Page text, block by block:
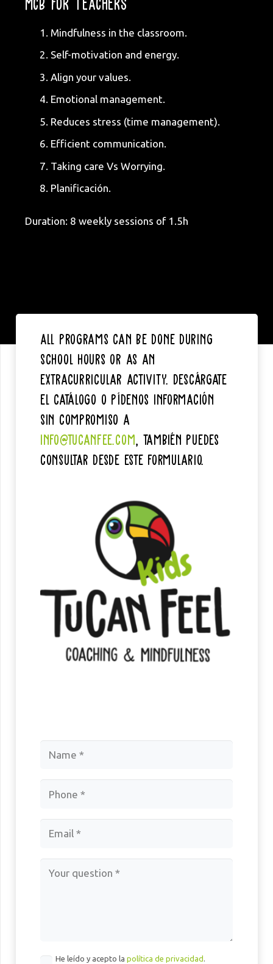
Mindfulness in the classroom.
Self-motivation and energy.
Align your values.
Emotional management.
Reduces stress (time management).
Efficient communication.
Taking care Vs Worrying.
Planificación.
Duration: 8 weekly sessions of 1.5h
All programs can be done during
school hours or as an
extracurricular activity. Descárgate
el catálogo o pídenos información
sin compromiso a
info@tucanfee.com, también puedes
consultar desde este formulario.
He leído y acepto la política de privacidad .